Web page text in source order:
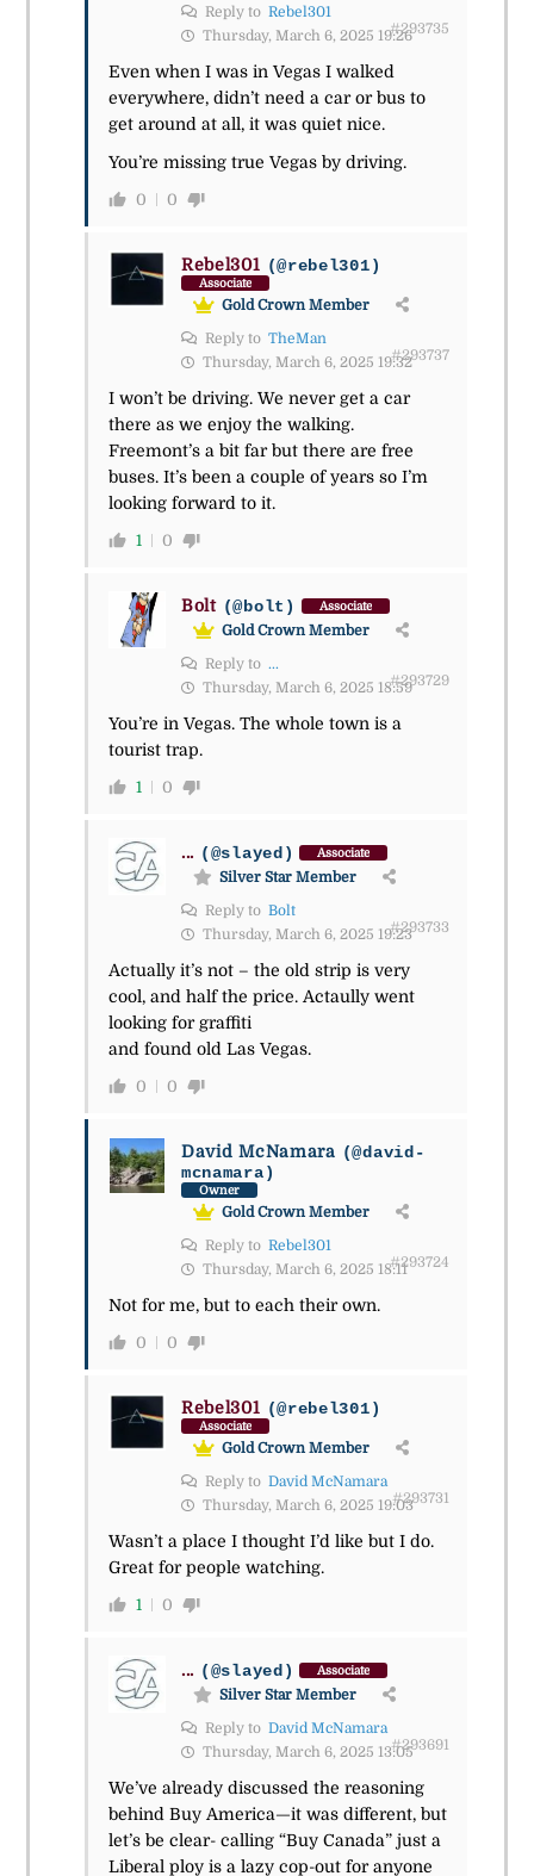
Reply to Rebel301
Thursday, March 6, 2025 19:26#293735
Even when I was in Vegas I walked
everywhere, didn’t need a car or bus to
get around at all, it was quiet nice.
You’re missing true Vegas by driving.
0 0
Rebel301 (@rebel301)
Associate
Gold Crown Member
Reply to TheMan
Thursday, March 6, 2025 19:32#293737
I won’t be driving. We never get a car
there as we enjoy the walking.
Freemont’s a bit far but there are free
buses. It’s been a couple of years so I’m
looking forward to it.
1 0
Bolt (@bolt) Associate
Gold Crown Member
Reply to ...
Thursday, March 6, 2025 18:59#293729
You’re in Vegas. The whole town is a
tourist trap.
1 0
... (@slayed) Associate
Silver Star Member
Reply to Bolt
Thursday, March 6, 2025 19:23#293733
Actually it’s not – the old strip is very
cool, and half the price. Actaully went
looking for graffiti
and found old Las Vegas.
0 0
David McNamara (@david-
mcnamara)
Owner
Gold Crown Member
Reply to Rebel301
Thursday, March 6, 2025 18:11#293724
Not for me, but to each their own.
0 0
Rebel301 (@rebel301)
Associate
Gold Crown Member
Reply to David McNamara
Thursday, March 6, 2025 19:03#293731
Wasn’t a place I thought I’d like but I do.
Great for people watching.
1 0
... (@slayed) Associate
Silver Star Member
Reply to David McNamara
Thursday, March 6, 2025 13:05#293691
We’ve already discussed the reasoning
behind Buy America—it was different, but
let’s be clear- calling “Buy Canada” just a
Liberal ploy is a lazy cop-out for anyone